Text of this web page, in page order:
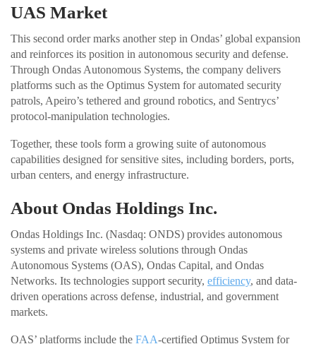
UAS Market
This second order marks another step in Ondas’ global expansion
and reinforces its position in autonomous security and defense.
Through Ondas Autonomous Systems, the company delivers
platforms such as the Optimus System for automated security
patrols, Apeiro’s tethered and ground robotics, and Sentrycs’
protocol-manipulation technologies.
Together, these tools form a growing suite of autonomous
capabilities designed for sensitive sites, including borders, ports,
urban centers, and energy infrastructure.
About Ondas Holdings Inc.
Ondas Holdings Inc. (Nasdaq: ONDS) provides autonomous
systems and private wireless solutions through Ondas
Autonomous Systems (OAS), Ondas Capital, and Ondas
Networks. Its technologies support security, efficiency, and data-
driven operations across defense, industrial, and government
markets.
OAS’ platforms include the FAA-certified Optimus System for